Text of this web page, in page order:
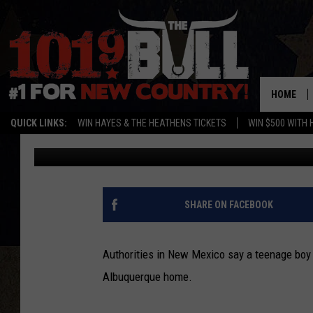
QUICK LINKS: WIN HAYES & THE HEATHENS TICKETS WIN $500 WITH
HOME
NEW MEXICO TEEN
[VIDEO]
Dan Alexander Published: January 21, 2013
SHARE ON FACEBOOK
Authorities in New Mexico say a teenage
Albuquerque home.